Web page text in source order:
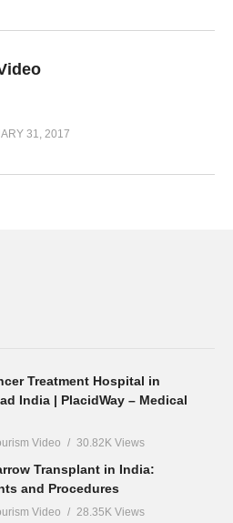
31, 2017
Treatment Hospital in
India | PlacidWay – Medical
Video 30.82K Views
Transplant in India:
and Procedures
Video 28.35K Views